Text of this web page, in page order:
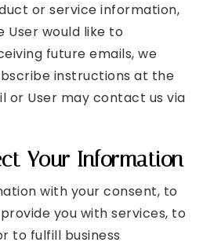
or service information,
would like to
future emails, we
instructions at the
or User may contact us via
Your Information
with your consent, to
you with services, to
to fulfill business